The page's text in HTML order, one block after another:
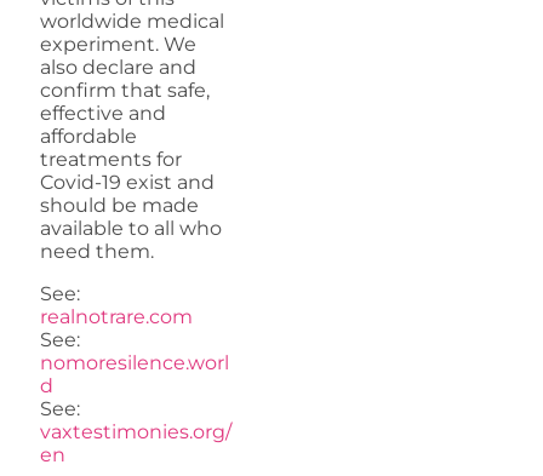
worldwide medical
experiment. We
also declare and
confirm that safe,
effective and
affordable
treatments for
Covid-19 exist and
should be made
available to all who
need them.
See:
realnotrare.com
See:
nomoresilence.worl
d
See:
vaxtestimonies.org/
en